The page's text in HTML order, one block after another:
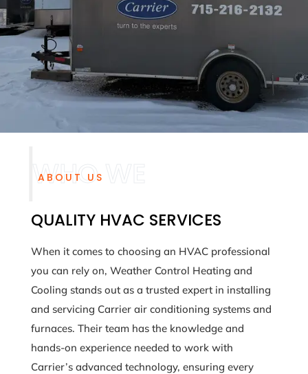
ABOUT US
QUALITY HVAC SERVICES
When it comes to choosing an HVAC professional
you can rely on, Weather Control Heating and
Cooling stands out as a trusted expert in installing
and servicing Carrier air conditioning systems and
furnaces. Their team has the knowledge and
hands-on experience needed to work with
Carrier’s advanced technology, ensuring every